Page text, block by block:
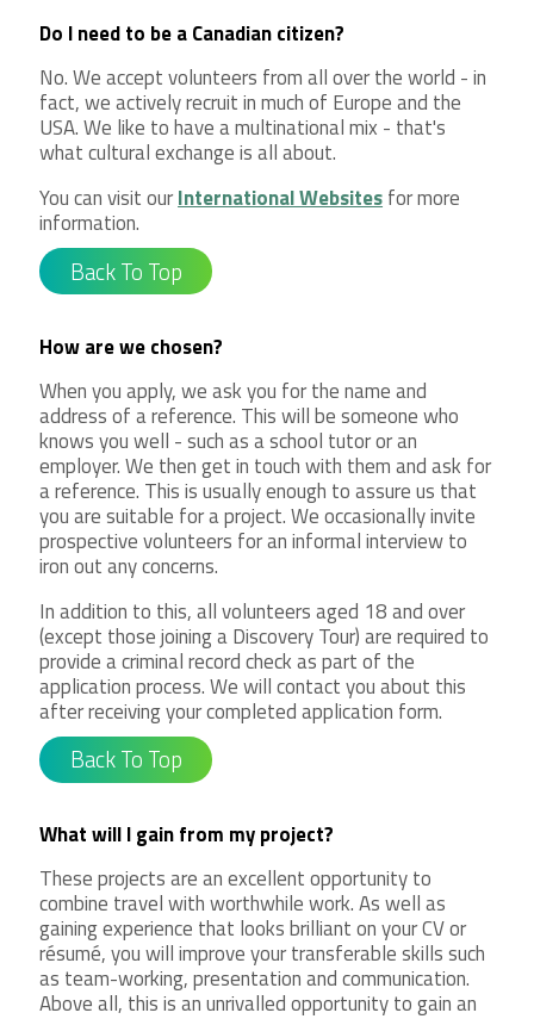
Do I need to be a Canadian citizen?
No. We accept volunteers from all over the world - in
fact, we actively recruit in much of Europe and the
USA. We like to have a multinational mix - that's
what cultural exchange is all about.
You can visit ourInternational Websitesfor more
information.
Back To Top
How are we chosen?
When you apply, we ask you for the name and
address of a reference. This will be someone who
knows you well - such as a school tutor or an
employer. We then get in touch with them and ask for
a reference. This is usually enough to assure us that
you are suitable for a project. We occasionally invite
prospective volunteers for an informal interview to
iron out any concerns.
In addition to this, all volunteers aged 18 and over
(except those joining a Discovery Tour) are required to
provide a criminal record check as part of the
application process. We will contact you about this
after receiving your completed application form.
Back To Top
What will I gain from my project?
These projects are an excellent opportunity to
combine travel with worthwhile work. As well as
gaining experience that looks brilliant on your CV or
résumé, you will improve your transferable skills such
as team-working, presentation and communication.
Above all, this is an unrivalled opportunity to gain an